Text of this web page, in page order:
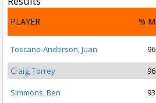
PLAYER %
Toscano-Anderson, Juan
Craig, Torrey
Simmons, Ben